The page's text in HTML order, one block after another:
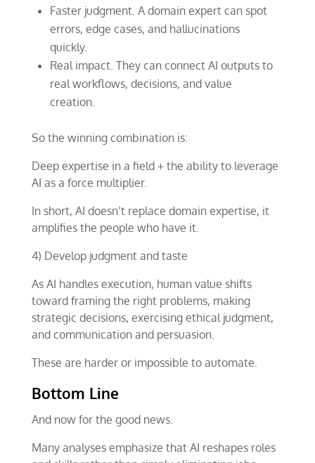
Faster judgment. A domain expert can spot
errors, edge cases, and hallucinations
quickly.
Real impact. They can connect AI outputs to
real workflows, decisions, and value
creation.
So the winning combination is:
Deep expertise in a field + the ability to leverage
AI as a force multiplier.
In short, AI doesn’t replace domain expertise, it
amplifies the people who have it.
4) Develop judgment and taste
As AI handles execution, human value shifts
toward framing the right problems, making
strategic decisions, exercising ethical judgment,
and communication and persuasion.
These are harder or impossible to automate.
Bottom Line
And now for the good news.
Many analyses emphasize that AI reshapes roles